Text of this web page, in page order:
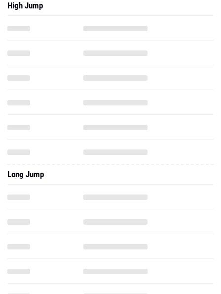
High Jump
Long Jump